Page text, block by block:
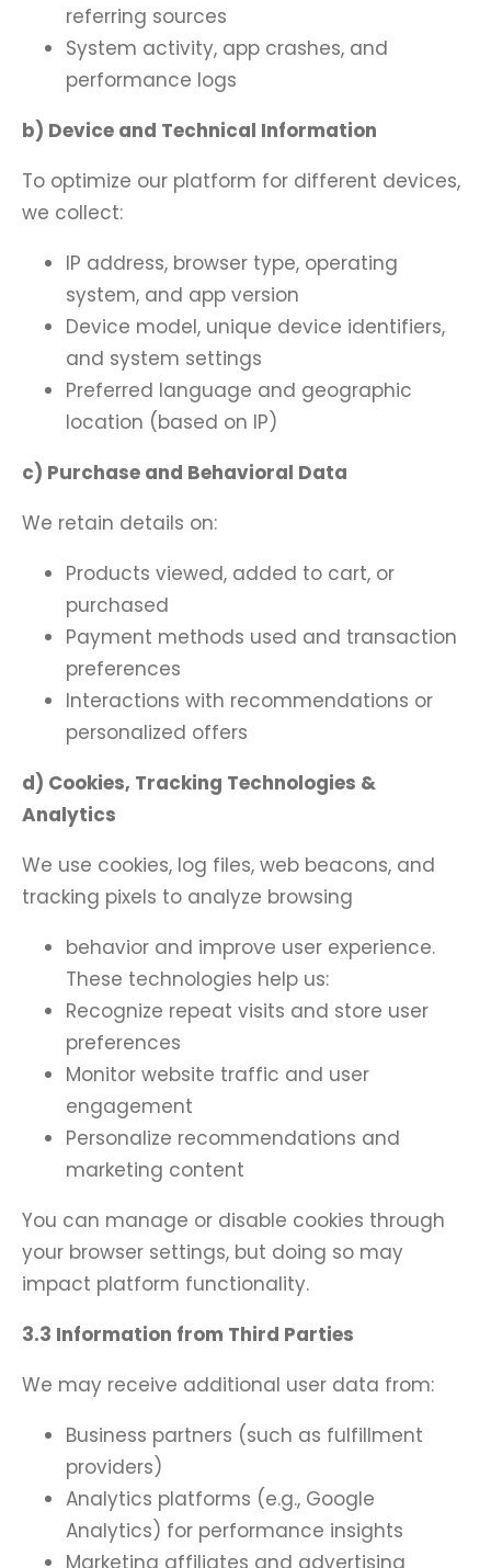
referring sources
System activity, app crashes, and
performance logs
b) Device and Technical Information
To optimize our platform for different devices,
we collect:
IP address, browser type, operating
system, and app version
Device model, unique device identifiers,
and system settings
Preferred language and geographic
location (based on IP)
c) Purchase and Behavioral Data
We retain details on:
Products viewed, added to cart, or
purchased
Payment methods used and transaction
preferences
Interactions with recommendations or
personalized offers
d) Cookies, Tracking Technologies &
Analytics
We use cookies, log files, web beacons, and
tracking pixels to analyze browsing
behavior and improve user experience.
These technologies help us:
Recognize repeat visits and store user
preferences
Monitor website traffic and user
engagement
Personalize recommendations and
marketing content
You can manage or disable cookies through
your browser settings, but doing so may
impact platform functionality.
3.3 Information from Third Parties
We may receive additional user data from:
Business partners (such as fulfillment
providers)
Analytics platforms (e.g., Google
Analytics) for performance insights